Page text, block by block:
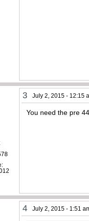
3 July 2, 2015 - 12:15
You need the pre
4 July 2, 2015 - 1:51